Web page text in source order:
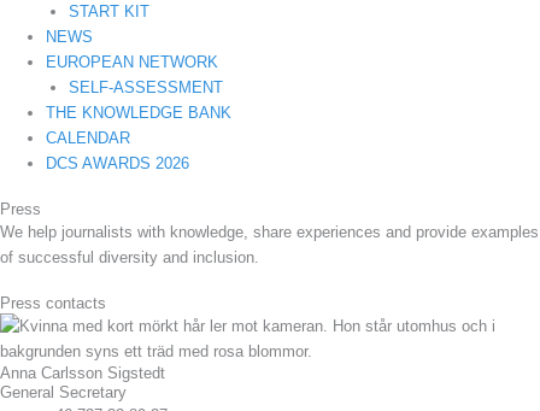
START KIT
NEWS
EUROPEAN NETWORK
SELF-ASSESSMENT
THE KNOWLEDGE BANK
CALENDAR
DCS AWARDS 2026
Press
We help journalists with knowledge, share experiences and provide examples
of successful diversity and inclusion.
Press contacts
Anna Carlsson Sigstedt
General Secretary